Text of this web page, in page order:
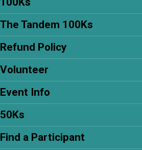
The Tandem 100Ks
Refund Policy
Volunteer
Event Info
50Ks
Find a Participant